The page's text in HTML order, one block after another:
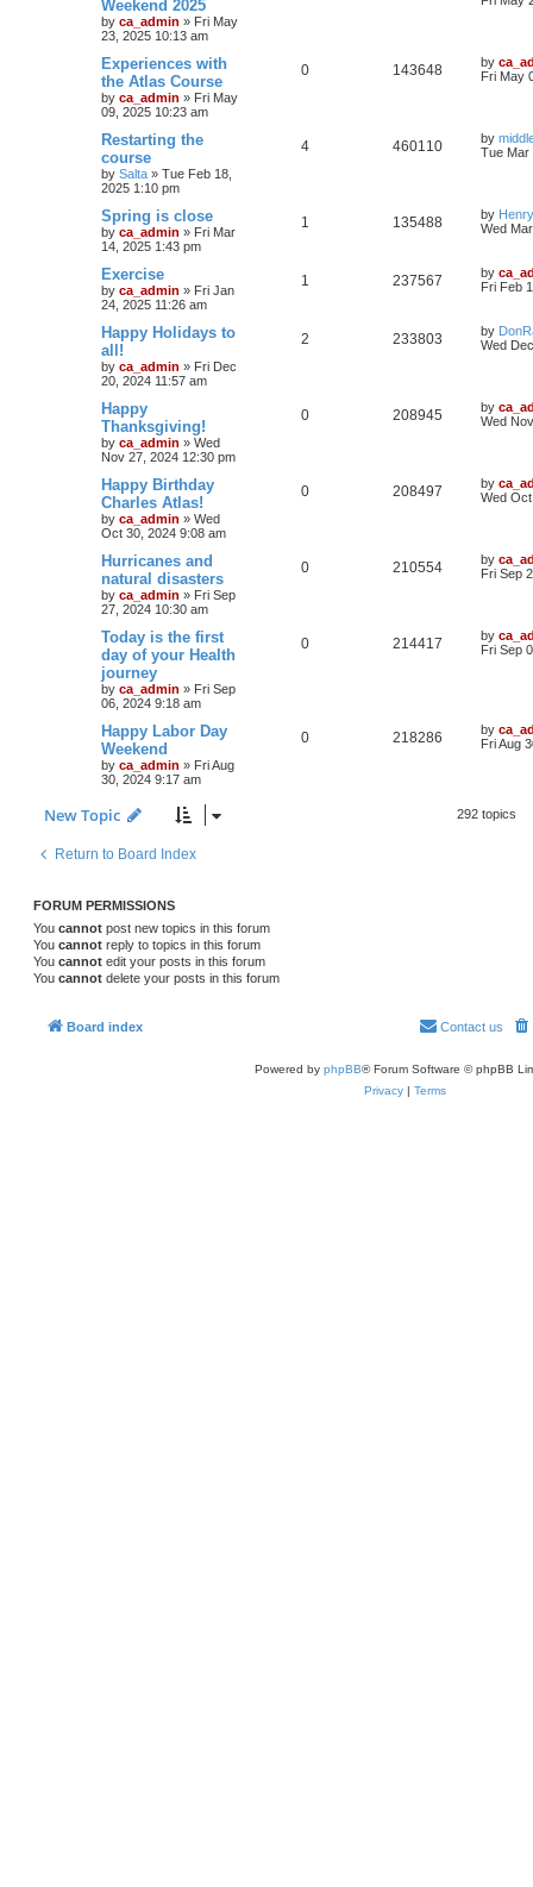
Weekend 2025
by ca_admin » Fri May
23, 2025 10:13 am
Experiences with
the Atlas Course
by ca_admin » Fri May
09, 2025 10:23 am
0 143648 by
Fri May
Restarting the
course
by Salta » Tue Feb 18,
2025 1:10 pm
4 460110 by
Tue Mar
Spring is close
by ca_admin » Fri Mar
14, 2025 1:43 pm
1 135488 by
Wed
Exercise
by ca_admin » Fri Jan
24, 2025 11:26 am
1 237567 by
Fri Feb
Happy Holidays to
all!
by ca_admin » Fri Dec
20, 2024 11:57 am
2 233803 by
Wed
Happy
Thanksgiving!
by ca_admin » Wed
Nov 27, 2024 12:30 pm
0 208945 by
Wed
Happy Birthday
Charles Atlas!
by ca_admin » Wed
Oct 30, 2024 9:08 am
0 208497 by
Wed
Hurricanes and
natural disasters
by ca_admin » Fri Sep
27, 2024 10:30 am
0 210554 by
Fri Sep
Today is the first
day of your Health
journey
by ca_admin » Fri Sep
06, 2024 9:18 am
0 214417 by
Fri Sep
Happy Labor Day
Weekend
by ca_admin » Fri Aug
30, 2024 9:17 am
0 218286 by
Fri Aug
New Topic 292 topics
Return to Board Index
FORUM PERMISSIONS
You cannot post new topics in this forum
You cannot reply to topics in this forum
You cannot edit your posts in this forum
You cannot delete your posts in this forum
Board index Contact us
Powered by phpBB® Forum Software © phpBB
Privacy | Terms